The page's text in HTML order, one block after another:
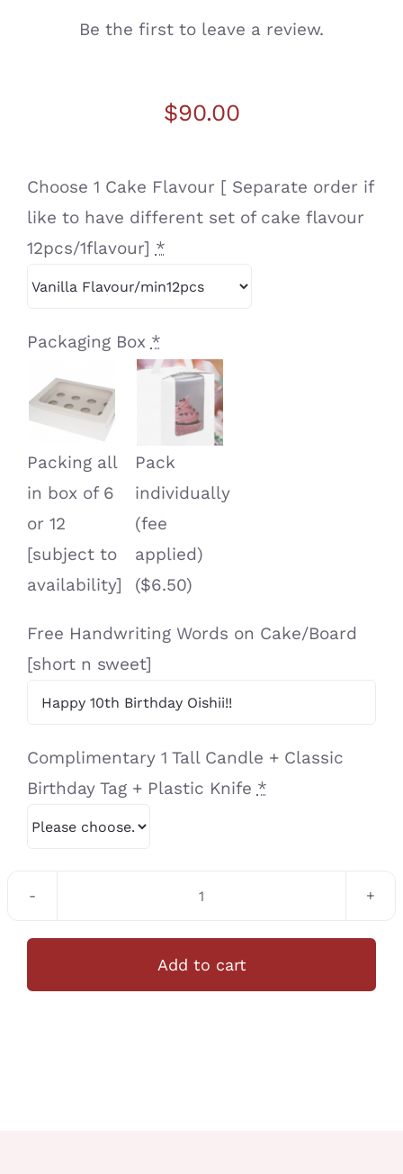
Be the first to leave a review.
$90.00
Choose 1 Cake Flavour [ Separate order if
like to have different set of cake flavour
12pcs/1flavour] *
Packaging Box *
Packing all
in box of 6
or 12
[subject to
availability]
Pack
individually
(fee
applied)
($6.50)
Free Handwriting Words on Cake/Board
[short n sweet]
Complimentary 1 Tall Candle + Classic
Birthday Tag + Plastic Knife *
C006
Theme
Add to cart